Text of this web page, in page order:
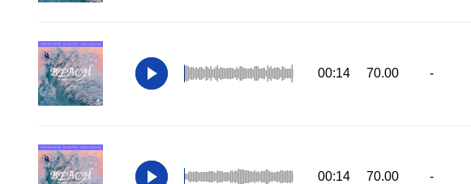
00:14 70.00 -
00:14 70.00 -